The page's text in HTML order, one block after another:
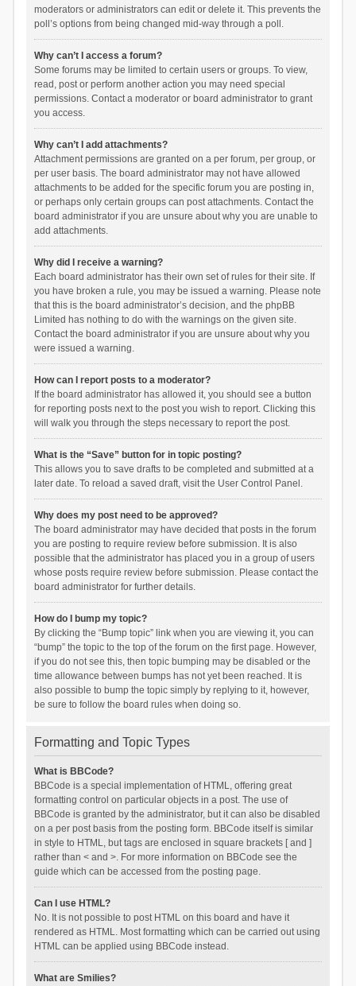
moderators or administrators can edit or delete it. This prevents the
poll’s options from being changed mid-way through a poll.
Why can’t I access a forum?
Some forums may be limited to certain users or groups. To view,
read, post or perform another action you may need special
permissions. Contact a moderator or board administrator to grant
you access.
Why can’t I add attachments?
Attachment permissions are granted on a per forum, per group, or
per user basis. The board administrator may not have allowed
attachments to be added for the specific forum you are posting in,
or perhaps only certain groups can post attachments. Contact the
board administrator if you are unsure about why you are unable to
add attachments.
Why did I receive a warning?
Each board administrator has their own set of rules for their site. If
you have broken a rule, you may be issued a warning. Please note
that this is the board administrator’s decision, and the phpBB
Limited has nothing to do with the warnings on the given site.
Contact the board administrator if you are unsure about why you
were issued a warning.
How can I report posts to a moderator?
If the board administrator has allowed it, you should see a button
for reporting posts next to the post you wish to report. Clicking this
will walk you through the steps necessary to report the post.
What is the “Save” button for in topic posting?
This allows you to save drafts to be completed and submitted at a
later date. To reload a saved draft, visit the User Control Panel.
Why does my post need to be approved?
The board administrator may have decided that posts in the forum
you are posting to require review before submission. It is also
possible that the administrator has placed you in a group of users
whose posts require review before submission. Please contact the
board administrator for further details.
How do I bump my topic?
By clicking the “Bump topic” link when you are viewing it, you can
“bump” the topic to the top of the forum on the first page. However,
if you do not see this, then topic bumping may be disabled or the
time allowance between bumps has not yet been reached. It is
also possible to bump the topic simply by replying to it, however,
be sure to follow the board rules when doing so.
Formatting and Topic Types
What is BBCode?
BBCode is a special implementation of HTML, offering great
formatting control on particular objects in a post. The use of
BBCode is granted by the administrator, but it can also be disabled
on a per post basis from the posting form. BBCode itself is similar
in style to HTML, but tags are enclosed in square brackets [ and ]
rather than < and >. For more information on BBCode see the
guide which can be accessed from the posting page.
Can I use HTML?
No. It is not possible to post HTML on this board and have it
rendered as HTML. Most formatting which can be carried out using
HTML can be applied using BBCode instead.
What are Smilies?